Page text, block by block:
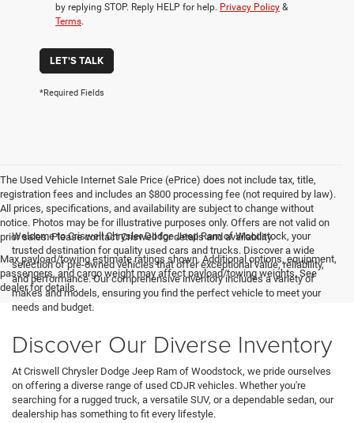
by replying STOP. Reply HELP for help. Privacy Policy &
Terms.
LET'S TALK
*Required Fields
The Used Vehicle Internet Sale Price (ePrice) does not include tax, title,
registration fees and includes an $800 processing fee (not required by law).
All prices, specifications, and availability are subject to change without
notice. Photos may be for illustrative purposes only. Offers are not valid on
prior sales. Please contact Criswell for details and availability.
Max payload/towing estimate ratings shown. Additional options, equipment,
passengers, and cargo weight may affect payload/towing weights. See
dealer for details.
Welcome to Criswell Chrysler Dodge Jeep Ram of Woodstock, your
trusted destination for quality used cars and trucks. Discover a wide
selection of pre-owned vehicles that offer exceptional value, reliability,
and performance. Our comprehensive inventory includes a variety of
makes and models, ensuring you find the perfect vehicle to meet your
needs and budget.
Discover Our Diverse Inventory
At Criswell Chrysler Dodge Jeep Ram of Woodstock, we pride ourselves
on offering a diverse range of used CDJR vehicles. Whether you're
searching for a rugged truck, a versatile SUV, or a dependable sedan, our
dealership has something to fit every lifestyle.